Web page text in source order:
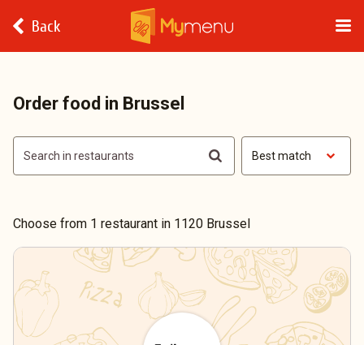
Back
Order food in Brussel
Best match
Choose from 1 restaurant in 1120 Brussel